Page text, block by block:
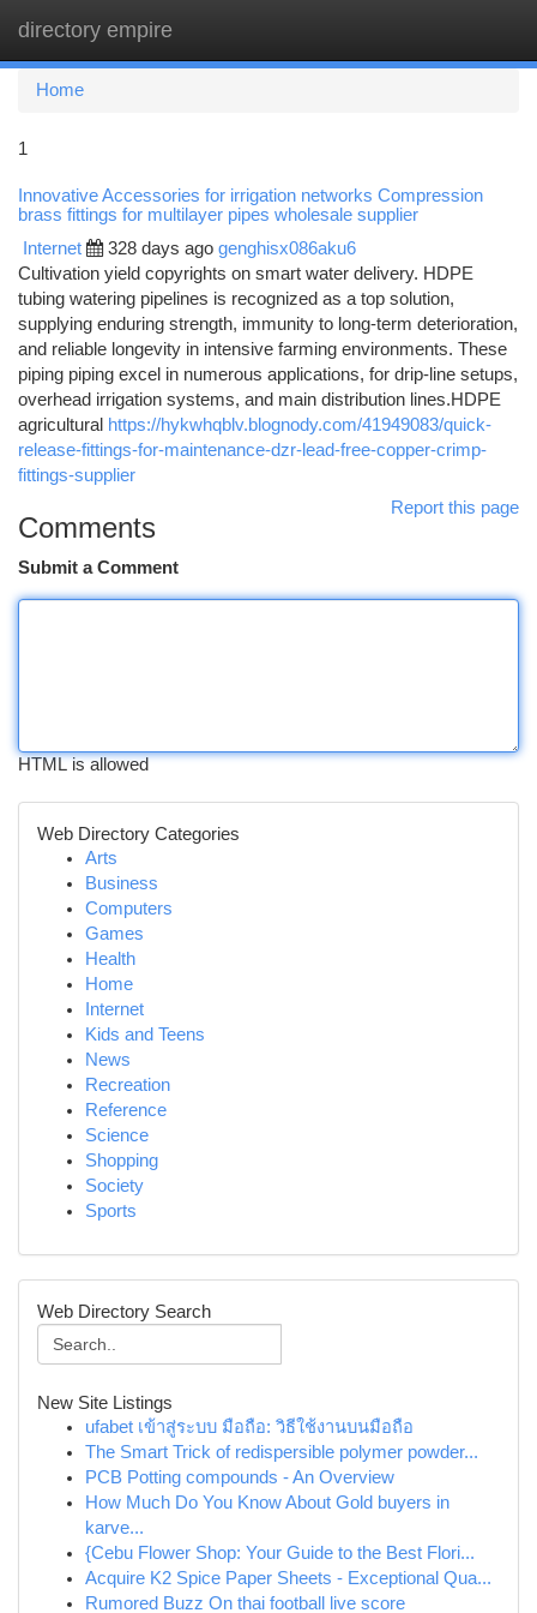
directory empire
Home
1
Innovative Accessories for irrigation networks Compression
brass fittings for multilayer pipes wholesale supplier
Internet 328 days ago genghisx086aku6
Cultivation yield copyrights on smart water delivery. HDPE
tubing watering pipelines is recognized as a top solution,
supplying enduring strength, immunity to long-term deterioration,
and reliable longevity in intensive farming environments. These
piping piping excel in numerous applications, for drip-line setups,
overhead irrigation systems, and main distribution lines.HDPE
agricultural https://hykwhqblv.blognody.com/41949083/quick-
release-fittings-for-maintenance-dzr-lead-free-copper-crimp-
fittings-supplier
Report this page
Comments
Submit a Comment
HTML is allowed
Web Directory Categories
Arts
Business
Computers
Games
Health
Home
Internet
Kids and Teens
News
Recreation
Reference
Science
Shopping
Society
Sports
Web Directory Search
New Site Listings
ufabet เข้าสู่ระบบ มือถือ: วิธีใช้งานบนมือถือ
The Smart Trick of redispersible polymer powder...
PCB Potting compounds - An Overview
How Much Do You Know About Gold buyers in
karve...
{Cebu Flower Shop: Your Guide to the Best Flori...
Acquire K2 Spice Paper Sheets - Exceptional Qua...
Rumored Buzz On thai football live score